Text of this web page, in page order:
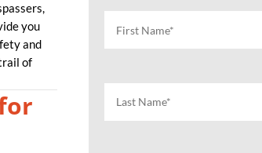
you
and
of